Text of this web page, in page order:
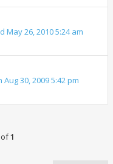
May 26, 2010 5:24 am
Aug 30, 2009 5:42 pm
of1